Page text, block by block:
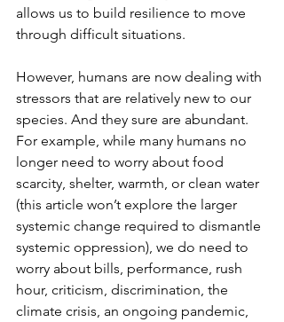
allows us to build resilience to move
through difficult situations.
However, humans are now dealing with
stressors that are relatively new to our
species. And they sure are abundant.
For example, while many humans no
longer need to worry about food
scarcity, shelter, warmth, or clean water
(this article won’t explore the larger
systemic change required to dismantle
systemic oppression), we do need to
worry about bills, performance, rush
hour, criticism, discrimination, the
climate crisis, an ongoing pandemic,